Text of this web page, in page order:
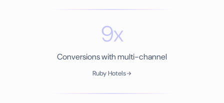
9x
Conversions with multi-channel
Ruby Hotels